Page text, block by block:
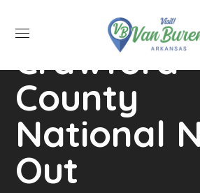
Crawford
County
National
Out